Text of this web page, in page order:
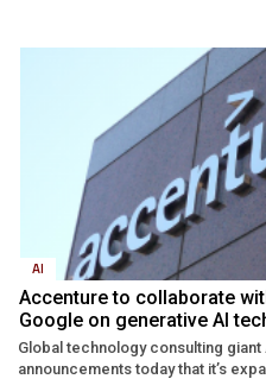
AI
Accenture to collaborate
Google on generative AI
Global technology consulting
announcements today that it’s